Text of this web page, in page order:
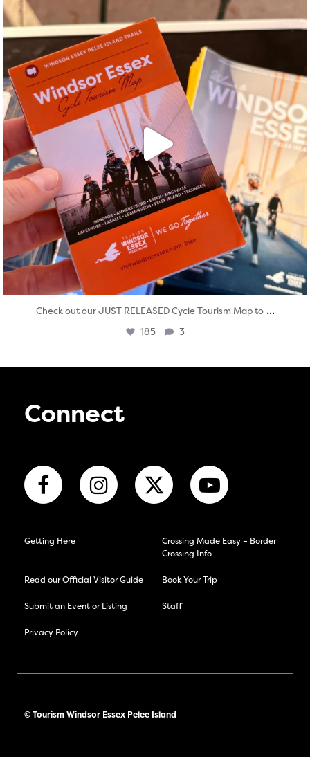
Aug 5
Check out our JUST RELEASED Cycle Tourism Map to ...
185 3
Connect
Getting Here
Crossing Made Easy – Border
Crossing Info
Read our Official Visitor Guide Book Your Trip
Submit an Event or Listing Staff
Privacy Policy
© Tourism Windsor Essex Pelee Island